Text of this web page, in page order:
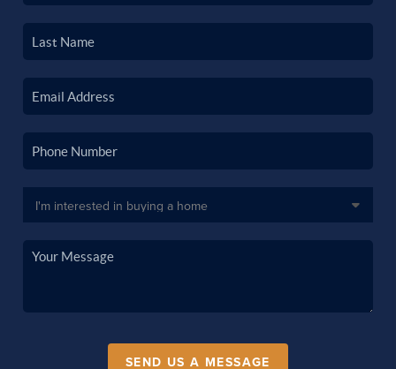
SEND US A MESSAGE